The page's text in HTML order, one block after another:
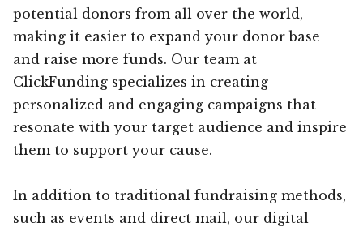
potential donors from all over the world,
making it easier to expand your donor base
and raise more funds. Our team at
ClickFunding specializes in creating
personalized and engaging campaigns that
resonate with your target audience and inspire
them to support your cause.
In addition to traditional fundraising methods,
such as events and direct mail, our digital